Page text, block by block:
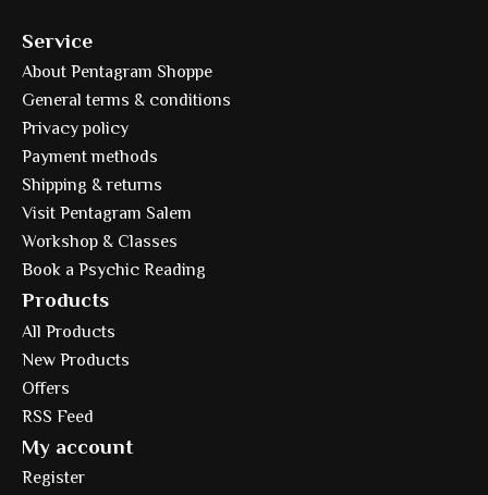
Service
About Pentagram Shoppe
General terms & conditions
Privacy policy
Payment methods
Shipping & returns
Visit Pentagram Salem
Workshop & Classes
Book a Psychic Reading
Products
All Products
New Products
Offers
RSS Feed
My account
Register